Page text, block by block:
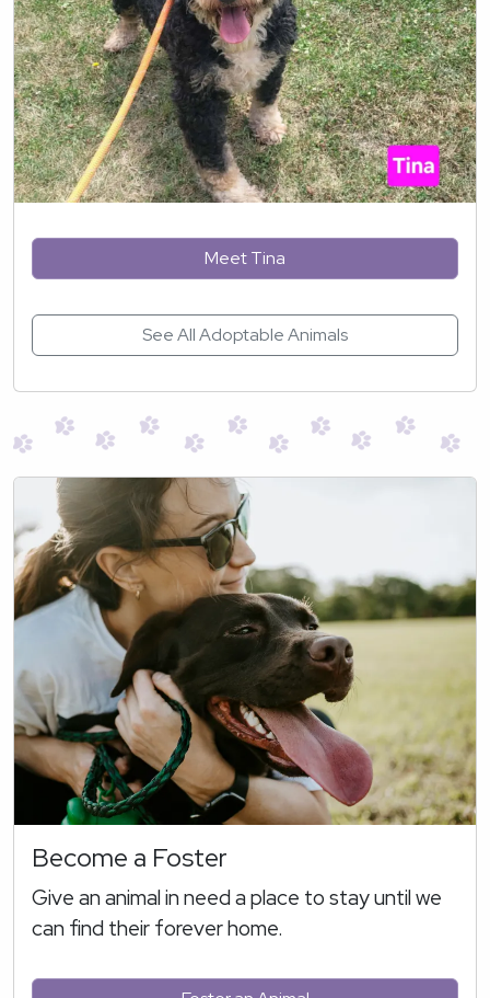
Meet Tina
See All Adoptable Animals
Become a Foster
Give an animal in need a place to stay until we
can find their forever home.